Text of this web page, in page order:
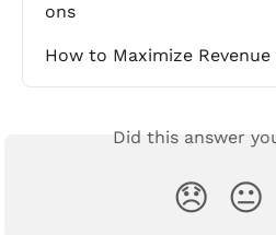
ons
How to Maximize
Did this answer
😞 😐